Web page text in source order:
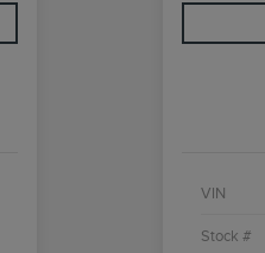
VIN
Stock #